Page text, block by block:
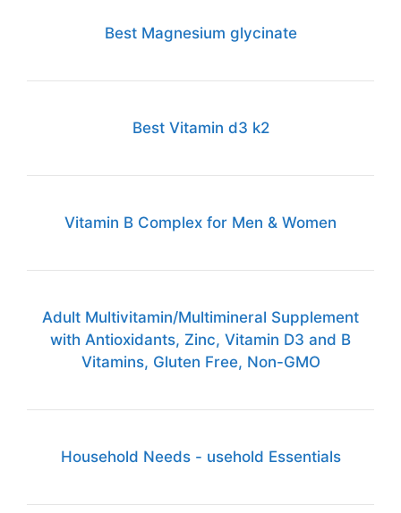
Best Magnesium glycinate
Best Vitamin d3 k2
Vitamin B Complex for Men & Women
Adult Multivitamin/Multimineral Supplement
with Antioxidants, Zinc, Vitamin D3 and B
Vitamins, Gluten Free, Non-GMO
Household Needs - usehold Essentials